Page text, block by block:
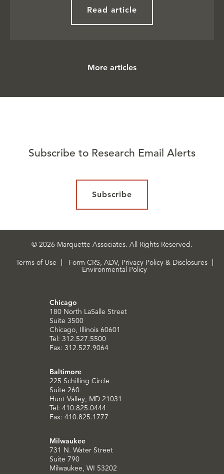
Read article
More articles
Subscribe to Research Email Alerts
Subscribe
© 2026 Marquette Associates. All Rights Reserved.
Terms of Use
Form CRS, ADV, Privacy Policy & Disclosures
Environmental Policy
Chicago
180 North LaSalle Street
Suite 3500
Chicago, Illinois 60601
Tel: 312.527.5500
Fax: 312.527.9064
Baltimore
225 Schilling Circle
Suite 260
Hunt Valley, MD 21031
Tel: 410.825.0444
Fax: 410.825.1777
Milwaukee
731 N. Water Street
Suite 790
Milwaukee, WI 53202